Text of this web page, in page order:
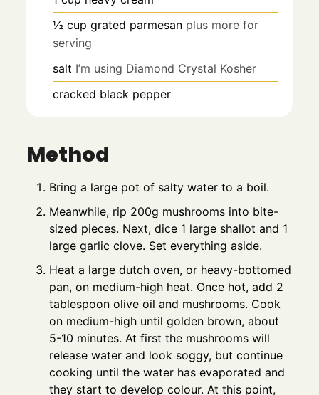
½ cup grated parmesan plus more for
serving
salt I’m using Diamond Crystal Kosher
cracked black pepper
Method
Bring a large pot of salty water to a boil.
Meanwhile, rip 200g mushrooms into bite-
sized pieces. Next, dice 1 large shallot and 1
large garlic clove. Set everything aside.
Heat a large dutch oven, or heavy-bottomed
pan, on medium-high heat. Once hot, add 2
tablespoon olive oil and mushrooms. Cook
on medium-high until golden brown, about
5-10 minutes. At first the mushrooms will
release water and look soggy, but continue
cooking until the water has evaporated and
they start to develop colour. At this point,